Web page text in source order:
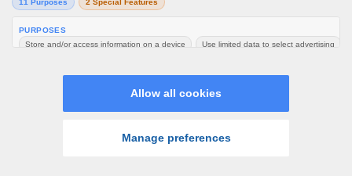
valid reason or otherwise reversed. If this
happens we reserve the right to take any of the
following actions or request you to take
a necessary measure to safeguard us against
possible fraudulent activity or any other form of
You shall immediately and without undue